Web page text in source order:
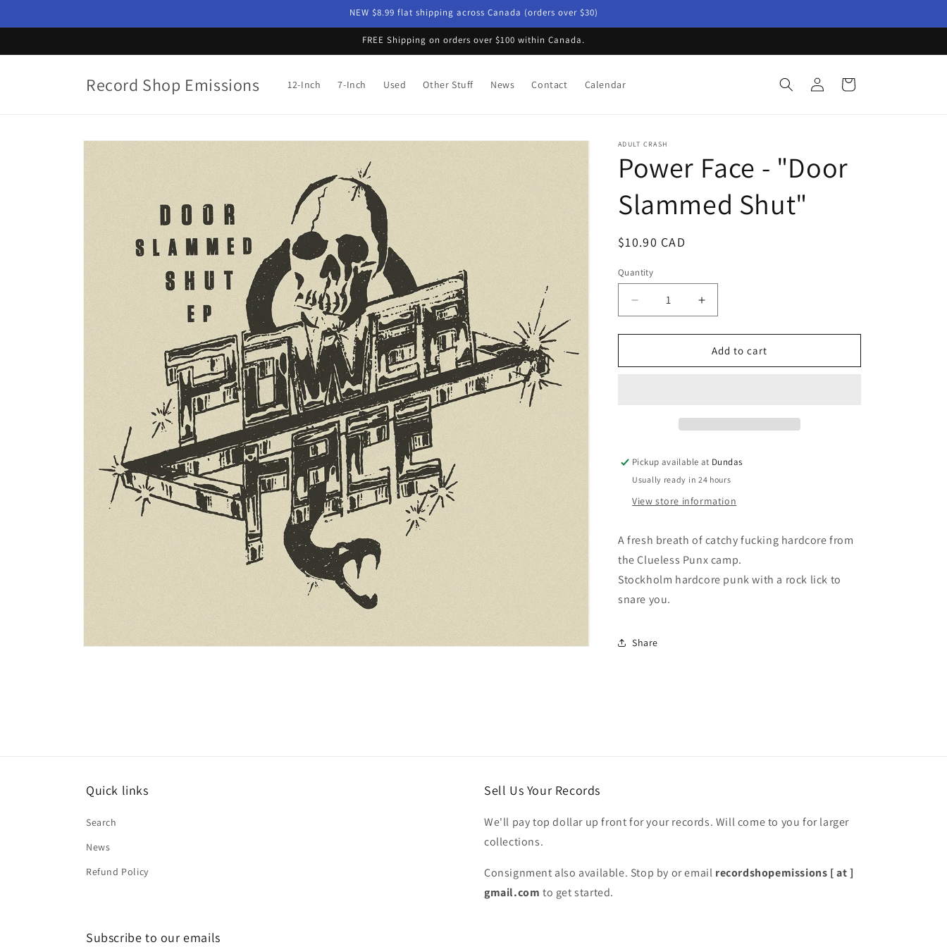
NEW $8.99 flat shipping across Canada (orders over $30)
FREE Shipping on orders over $100 within Canada.
Record Shop Emissions 12-Inch 7-Inch Used Other Stuff News Contact Calendar
Log
in
Cart
Skip to
ADULT CRASH
Power Face - "Door
Slammed Shut"
Regular
$10.90 CAD
Quantity
Decrease
quantity
for
Face
Increase
quantity
for
Power
Face
Add to cart
Pickup available at Dundas
Usually ready in 24 hours
View store information
A fresh breath of catchy fucking hardcore from
the Clueless Punx camp.
Stockholm hardcore punk with a rock lick to
snare you.
Share
Quick links
Search
News
Refund Policy
Sell Us Your Records
We'll pay top dollar up front for your records. Will come to you for larger
collections.
Consignment also available. Stop by or email recordshopemissions [ at ]
gmail.com to get started.
Subscribe to our emails